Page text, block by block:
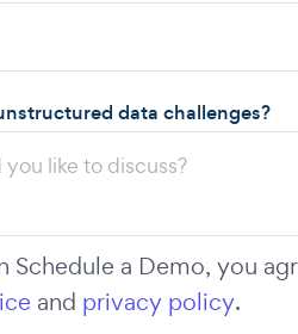
data challenges?
Schedule a Demo, you
and privacy policy.